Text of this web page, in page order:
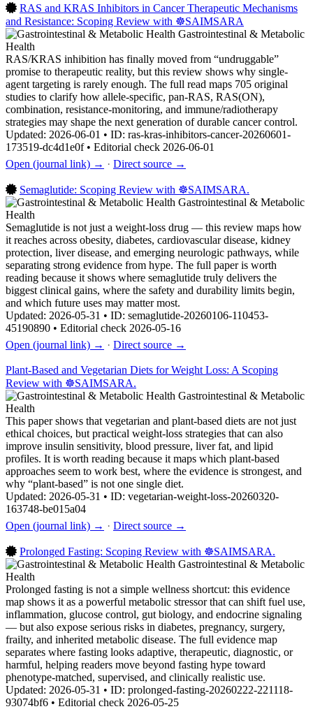
RAS and KRAS Inhibitors in Cancer Therapeutic Mechanisms
and Resistance: Scoping Review with ☸️SAIMSARA
Gastrointestinal & Metabolic
Health
RAS/KRAS inhibition has finally moved from “undruggable”
promise to therapeutic reality, but this review shows why single-
agent targeting is rarely enough. The full read maps 705 original
studies to clarify how allele-specific, pan-RAS, RAS(ON),
combination, resistance-monitoring, and immune/radiotherapy
strategies may shape the next generation of durable cancer control.
Updated: 2026-06-01 • ID: ras-kras-inhibitors-cancer-20260601-
173519-dc4d1e0f • Editorial check 2026-06-01
Open (journal link) → · Direct source →
Semaglutide: Scoping Review with ☸️SAIMSARA.
Gastrointestinal & Metabolic
Health
Semaglutide is not just a weight-loss drug — this review maps how
it reaches across obesity, diabetes, cardiovascular disease, kidney
protection, liver disease, and emerging neurologic pathways, while
separating strong evidence from hype. The full paper is worth
reading because it shows where semaglutide truly delivers the
biggest clinical gains, where the safety and durability limits begin,
and which future uses may matter most.
Updated: 2026-05-31 • ID: semaglutide-20260106-110453-
45190890 • Editorial check 2026-05-16
Open (journal link) → · Direct source →
Plant-Based and Vegetarian Diets for Weight Loss: A Scoping
Review with ☸️SAIMSARA.
Gastrointestinal & Metabolic
Health
This paper shows that vegetarian and plant-based diets are not just
ethical choices, but practical weight-loss strategies that can also
improve insulin sensitivity, blood pressure, liver fat, and lipid
profiles. It is worth reading because it maps which plant-based
approaches seem to work best, where the evidence is strongest, and
why “plant-based” is not one single diet.
Updated: 2026-05-31 • ID: vegetarian-weight-loss-20260320-
163748-be015a04
Open (journal link) → · Direct source →
Prolonged Fasting: Scoping Review with ☸️SAIMSARA.
Gastrointestinal & Metabolic
Health
Prolonged fasting is not a simple wellness shortcut: this evidence
map shows it as a powerful metabolic stressor that can shift fuel use,
inflammation, glucose control, gut biology, and endocrine signaling
— but also expose serious risks in diabetes, pregnancy, surgery,
frailty, and inherited metabolic disease. The full evidence map
separates where fasting looks adaptive, therapeutic, diagnostic, or
harmful, helping readers move beyond fasting hype toward
phenotype-matched, supervised, and clinically realistic use.
Updated: 2026-05-31 • ID: prolonged-fasting-20260222-221118-
93074bf6 • Editorial check 2026-05-25